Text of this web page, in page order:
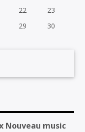
22
23
29
30
Nouveau music